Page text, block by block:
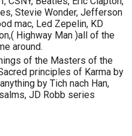
Stevie Wonder, Jefferson
mac, Led Zepelin, KD
Highway Man )all of the
around.
of the Masters of the
principles of Karma by
by Tich nach Han,
JD Robb series